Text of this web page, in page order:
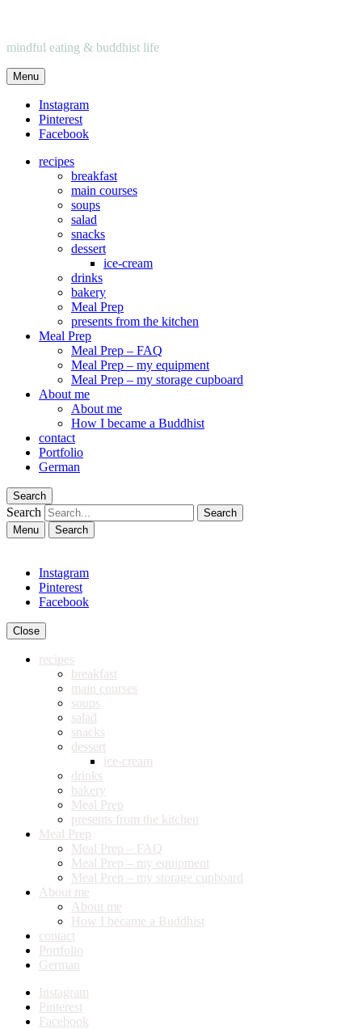
mindful eating & buddhist life
Menu
Instagram
Pinterest
Facebook
recipes
breakfast
main courses
soups
salad
snacks
dessert
ice-cream
drinks
bakery
Meal Prep
presents from the kitchen
Meal Prep
Meal Prep – FAQ
Meal Prep – my equipment
Meal Prep – my storage cupboard
About me
About me
How I became a Buddhist
contact
Portfolio
German
Search
Search
Menu Search
Instagram
Pinterest
Facebook
Close
recipes
breakfast
main courses
soups
salad
snacks
dessert
ice-cream
drinks
bakery
Meal Prep
presents from the kitchen
Meal Prep
Meal Prep – FAQ
Meal Prep – my equipment
Meal Prep – my storage cupboard
About me
About me
How I became a Buddhist
contact
Portfolio
German
Instagram
Pinterest
Facebook